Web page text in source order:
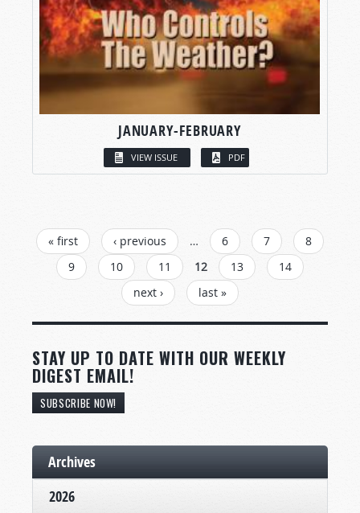
JANUARY-FEBRUARY
VIEW ISSUE PDF
PAGES
« first ‹ previous … 6 7
8
9
10 11 12 13
14
next ›
last »
STAY UP TO DATE WITH OUR WEEKLY
DIGEST EMAIL!
SUBSCRIBE NOW!
Archives
2026